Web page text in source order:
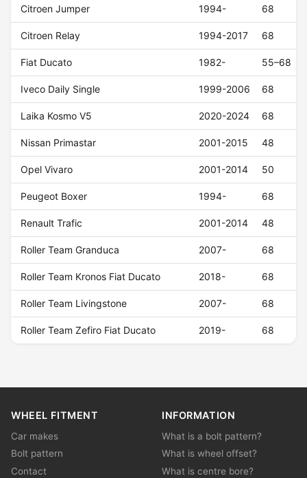
Citroen Jumper 1994- 68
Citroen Relay 1994-2017 68
Fiat Ducato 1982- 55–68
Iveco Daily Single 1999-2006 68
Laika Kosmo V5 2020-2024 68
Nissan Primastar 2001-2015 48
Opel Vivaro 2001-2014 50
Peugeot Boxer 1994- 68
Renault Trafic 2001-2014 48
Roller Team Granduca 2007- 68
Roller Team Kronos Fiat Ducato 2018- 68
Roller Team Livingstone 2007- 68
Roller Team Zefiro Fiat Ducato 2019- 68
WHEEL FITMENT
Car makes
Bolt pattern
Contact
INFORMATION
What is a bolt pattern?
What is wheel offset?
What is centre bore?